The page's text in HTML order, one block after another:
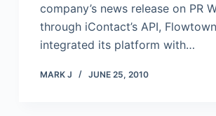
company’s news release on PR
through iContact’s API,
integrated its platform with…
MARK J JUNE 25, 2010